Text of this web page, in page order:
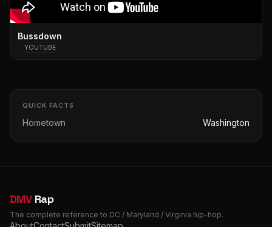
Bussdown
YOUTUBE
QUICK FACTS
Hometown Washington
DMVRap
The complete reference to DC / Maryland / Virginia hip-hop.